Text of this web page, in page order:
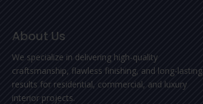
About Us
We specialize in delivering high-quality
craftsmanship, flawless finishing, and long-lasting
results for residential, commercial, and luxury
interior projects.